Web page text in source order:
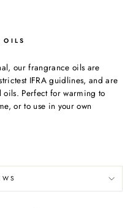
OILS
our frangrance oils are
IFRA guidlines, and are
oils. Perfect for warming to
or to use in your own